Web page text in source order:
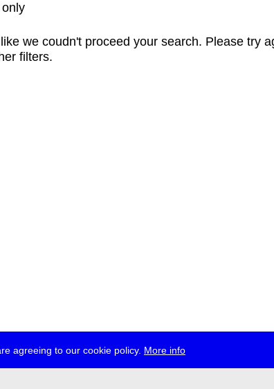
agreeing to our cookie policy. More info
we coudn't proceed your search. Please try
filters.